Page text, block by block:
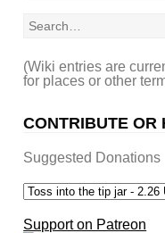
(Wiki entries are
for places or other
CONTRIBUTE OR
Suggested Donations
Support on Patreon